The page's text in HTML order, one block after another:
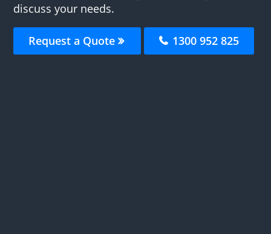
discuss your needs.
Request a Quote 1300 952 825